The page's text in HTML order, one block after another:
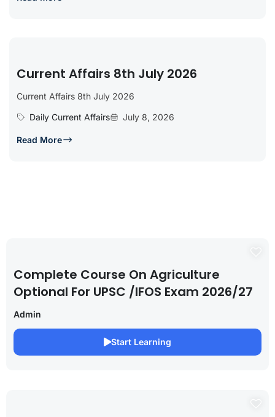
Current Affairs 8th July 2026
Current Affairs 8th July 2026
Daily Current Affairs
July 8, 2026
Read More
Complete Course On Agriculture
Optional For UPSC /IFOS Exam 2026/27
Admin
Start Learning